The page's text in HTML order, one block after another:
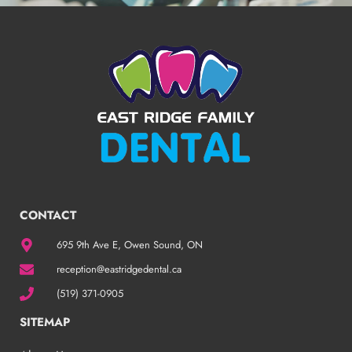
CONTACT
695 9th Ave E, Owen Sound, ON
reception@eastridgedental.ca
(519) 371-0905
SITEMAP